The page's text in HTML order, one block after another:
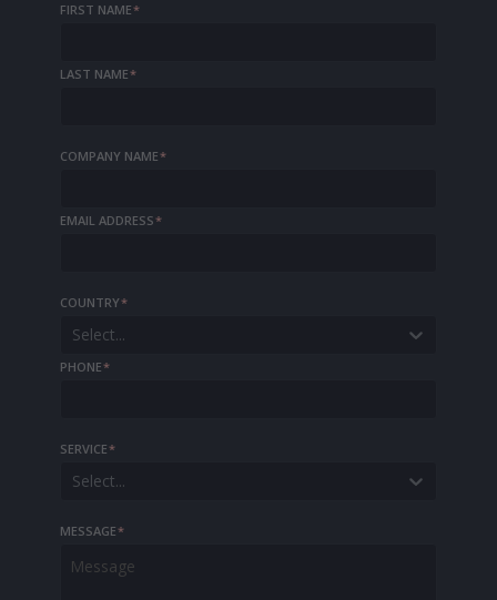
FIRST NAME*
LAST NAME*
COMPANY NAME*
EMAIL ADDRESS*
COUNTRY*
Select...
PHONE*
SERVICE*
Select...
MESSAGE*